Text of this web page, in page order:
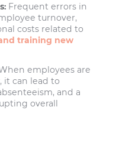
Frequent errors in
turnover,
costs related to
training new
employees are
it can lead to
and a
overall